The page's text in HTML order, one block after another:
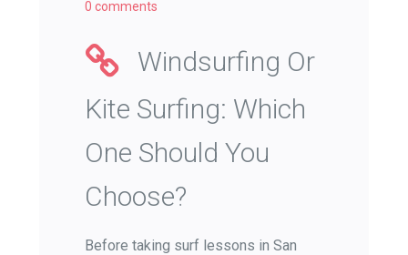
0 comments
Windsurfing Or
Kite Surfing: Which
One Should You
Choose?
Before taking surf lessons in San